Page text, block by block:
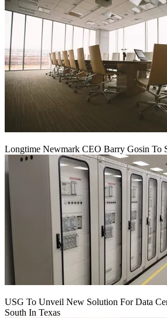
Longtime Newmark CEO Barry Gosin To
USG To Unveil New Solution For Data
South In Texas